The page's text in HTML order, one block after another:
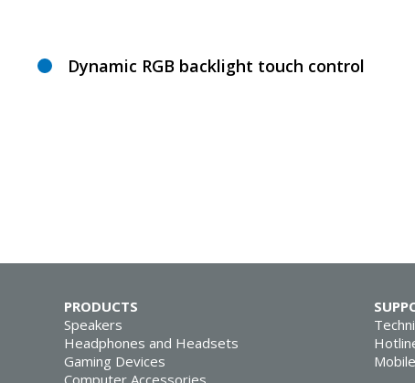
Dynamic RGB backlight touch control
PRODUCTS
Speakers
Headphones and Headsets
Gaming Devices
Computer Accessories